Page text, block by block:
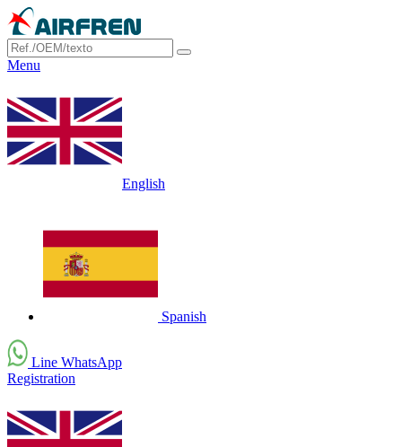
Menu
English
Spanish
Line WhatsApp
Registration